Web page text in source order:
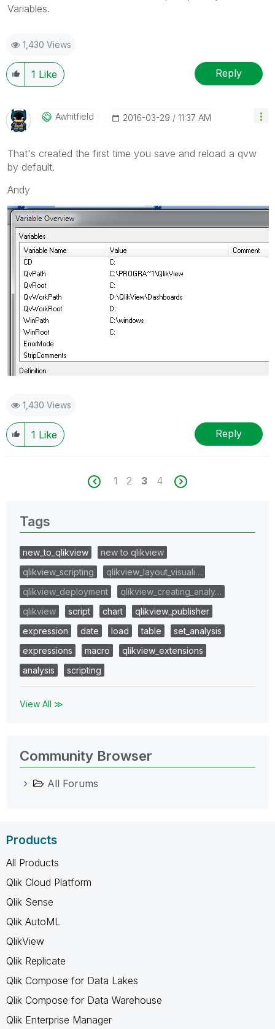
Variables.
1,430 Views
1 Like Reply
Awhitfield ‎2016-03-29 11:37 AM
That's created the first time you save and reload a qvw
by default.
Andy
1,430 Views
1 Like Reply
1 2 3 4
Tags
new_to_qlikview
new to qlikview
qlikview_scripting
qlikview_layout_visuali…
qlikview_deployment
qlikview_creating_analy…
qlikview
script chart
qlikview_publisher
expression
date load table
set_analysis
expressions
macro
qlikview_extensions
analysis
scripting
View All ≫
Community Browser
All Forums
Products
All Products
Qlik Cloud Platform
Qlik Sense
Qlik AutoML
QlikView
Qlik Replicate
Qlik Compose for Data Lakes
Qlik Compose for Data Warehouse
Qlik Enterprise Manager